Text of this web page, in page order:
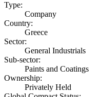
Type:
Company
Country:
Greece
Sector:
General Industrials
Sub-sector:
Paints and Coatings
Ownership:
Privately Held